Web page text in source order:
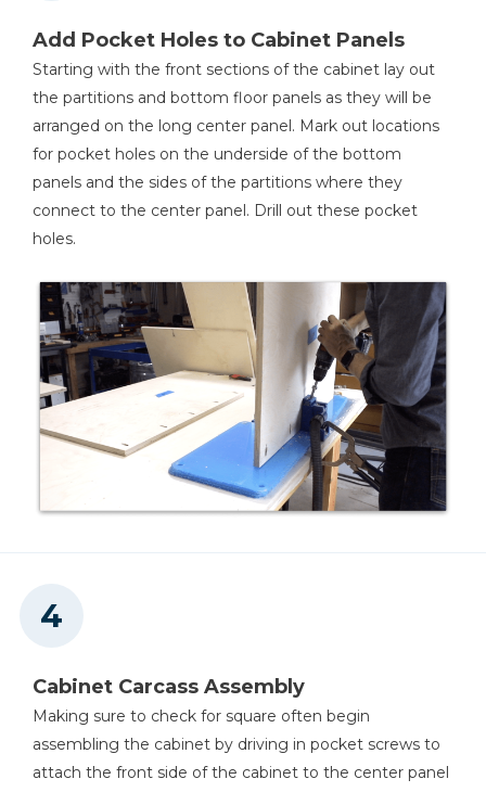
Add Pocket Holes to Cabinet Panels
Starting with the front sections of the cabinet lay out
the partitions and bottom floor panels as they will be
arranged on the long center panel. Mark out locations
for pocket holes on the underside of the bottom
panels and the sides of the partitions where they
connect to the center panel. Drill out these pocket
holes.
Cabinet Carcass Assembly
Making sure to check for square often begin
assembling the cabinet by driving in pocket screws to
attach the front side of the cabinet to the center panel